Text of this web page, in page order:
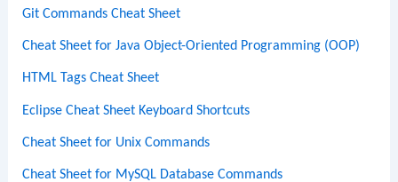
Git Commands Cheat Sheet
Cheat Sheet for Java Object-Oriented Programming (OOP)
HTML Tags Cheat Sheet
Eclipse Cheat Sheet Keyboard Shortcuts
Cheat Sheet for Unix Commands
Cheat Sheet for MySQL Database Commands